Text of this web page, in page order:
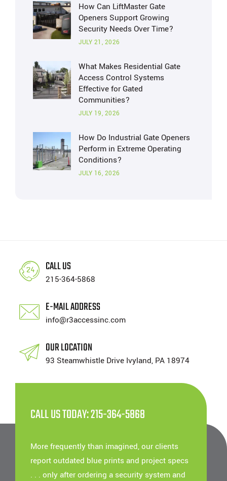
How Can LiftMaster Gate
Openers Support Growing
Security Needs Over Time?
JULY 21, 2026
What Makes Residential Gate
Access Control Systems
Effective for Gated
Communities?
JULY 19, 2026
How Do Industrial Gate Openers
Perform in Extreme Operating
Conditions?
JULY 16, 2026
CALL US
215-364-5868
E-MAIL ADDRESS
info@r3accessinc.com
OUR LOCATION
93 Steamwhistle Drive Ivyland, PA 18974
CALL US TODAY: 215-364-5868
More frequently than imagined, our clients
report outdated blue prints and project specs
. . . only after ordering a security system and